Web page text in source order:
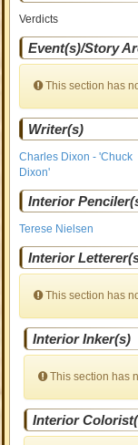
Verdicts
Event(s)/Story
This section has
Writer(s)
Charles Dixon - 'Chuck
Dixon'
Interior
Terese Nielsen
Interior
This section has
Interior Inker(s)
This section has
Interior